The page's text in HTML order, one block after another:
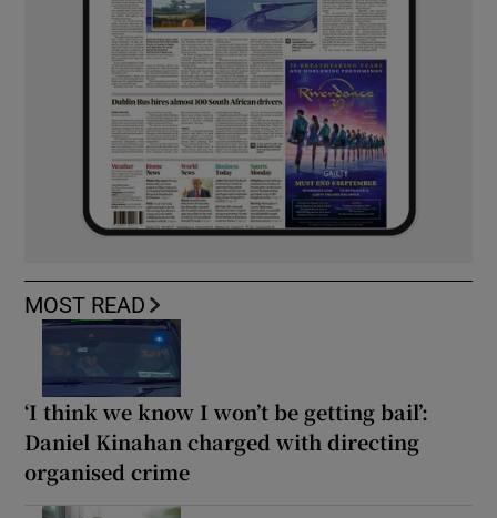
MOST READ
‘I think we know I won’t be getting bail’:
Daniel Kinahan charged with directing
organised crime